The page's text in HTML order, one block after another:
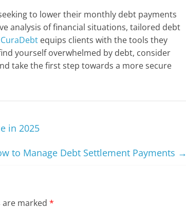
to lower their monthly debt payments
analysis of financial situations, tailored debt
CuraDebt equips clients with the tools they
yourself overwhelmed by debt, consider
take the first step towards a more secure
in 2025
to Manage Debt Settlement Payments →
are marked *